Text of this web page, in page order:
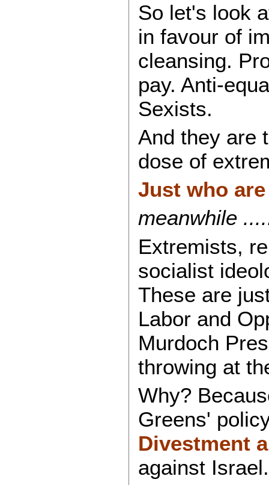
So let's look
in favour of
cleansing.
pay. Anti-
Sexists.
And they are
dose of
Just who
meanwhile
Extremists,
socialist
These are
Labor and
Murdoch
throwing at
Why?
Greens'
Divestment
against Israel.